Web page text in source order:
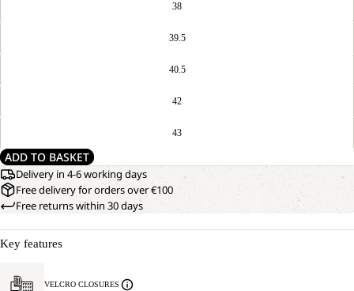
38
39.5
40.5
42
43
ADD TO BASKET
Delivery in 4-6 working days
Free delivery for orders over €100
Free returns within 30 days
Key features
VELCRO CLOSURES